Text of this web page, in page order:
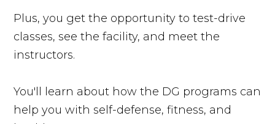
Plus, you get the opportunity to test-drive
classes, see the facility, and meet the
instructors.
You'll learn about how the DG programs can
help you with self-defense, fitness, and